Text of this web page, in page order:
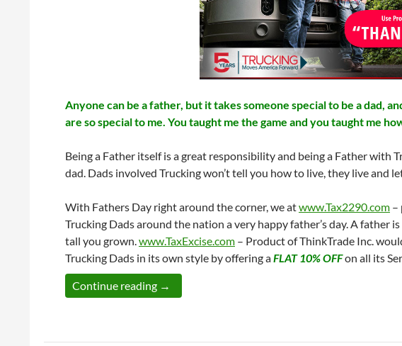
Anyone can be a father, but it takes someone special to be a dad,
are so special to me. You taught me the game and you taught me
Being a Father itself is a great responsibility and being a Father with
dad. Dads involved Trucking won’t tell you how to live, they live and
With Fathers Day right around the corner, we atwww.Tax2290.com –
Trucking Dads around the nation a very happy father’s day. A father
tall you grown. www.TaxExcise.com – Product of ThinkTrade Inc.
Trucking Dads in its own style by offering aFLAT 10% OFFon all its
Continue reading This Father’s Day Avail a FLAT 10% OFF on form
→